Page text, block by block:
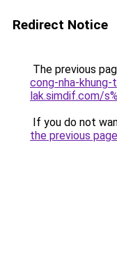
Redirect Notice
The previous
cong-nha-khung-
lak.simdif.com/
If you do not
the previous page